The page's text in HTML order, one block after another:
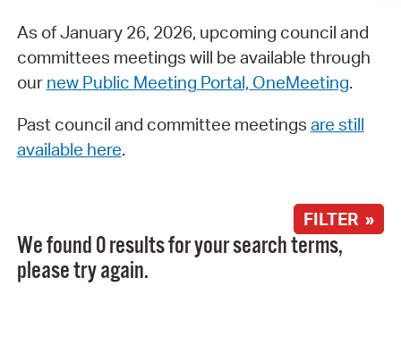
As of January 26, 2026, upcoming council and
committees meetings will be available through
our new Public Meeting Portal, OneMeeting.
Past council and committee meetings are still
available here.
FILTER »
We found 0 results for your search terms,
please try again.